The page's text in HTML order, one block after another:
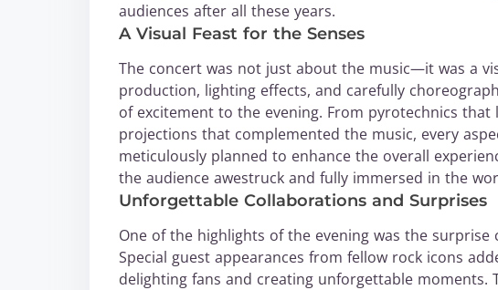
audiences after all these years.
A Visual Feast for the Senses
The concert was not just about the music—it was a
production, lighting effects, and carefully
of excitement to the evening. From pyrotechnics
projections that complemented the music, every
meticulously planned to enhance the overall
the audience awestruck and fully immersed in the
Unforgettable Collaborations and Surprises
One of the highlights of the evening was the
Special guest appearances from fellow rock icons
delighting fans and creating unforgettable moments.